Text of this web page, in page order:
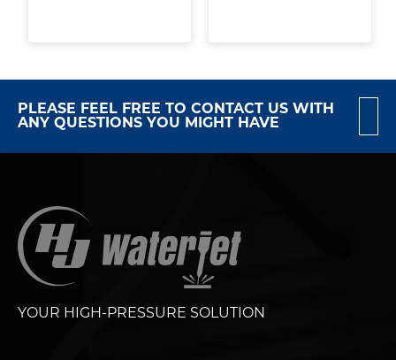
PLEASE FEEL FREE TO CONTACT US WITH
ANY QUESTIONS YOU MIGHT HAVE
YOUR HIGH-PRESSURE SOLUTION